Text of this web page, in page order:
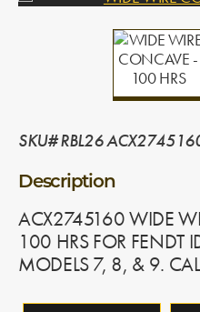
SKU# RBL26
Description
ACX2745160 WIDE
100 HRS FOR FENDT
MODELS 7, 8, & 9.